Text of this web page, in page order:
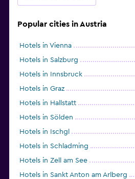
Popular cities in Austria
Hotels in Vienna
Hotels in Salzburg
Hotels in Innsbruck
Hotels in Graz
Hotels in Hallstatt
Hotels in Sölden
Hotels in Ischgl
Hotels in Schladming
Hotels in Zell am See
Hotels in Sankt Anton am Arlberg